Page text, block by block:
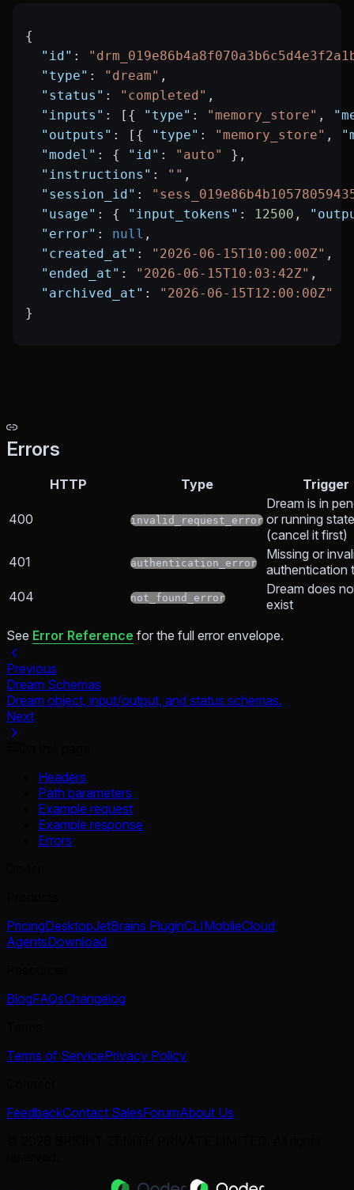
{
  "id"
:
  "type"
: "dream" ,
  "status"
: "completed" ,
  "inputs"
: [{ "type" : "memory_store" ,
  "outputs"
: [{ "type" : "memory_store" ,
  "model"
: { "id" : "auto"
},
  "instructions"
: "" ,
  "session_id"
:
  "usage"
: { "input_tokens" : 12500 ,
  "error"
: null ,
  "created_at"
: "2026-06-15T10:00:00Z" ,
  "ended_at"
: "2026-06-15T10:03:42Z" ,
  "archived_at"
:
"2026-06-15T12:00:00Z"
}
Errors
HTTP Type Trigger
400 invalid_request_error
Dream is in
or running state
(cancel it first)
401
authentication_error
Missing or
authentication
404
not_found_error
Dream does
exist
See Error Reference for the full error envelope.
Previous
Dream Schemas
Dream object, input/output, and status schemas.
Next
Headers
Path parameters
Example request
Example response
Errors
PricingDesktopJetBrains PluginCLIMobileCloud
AgentsDownload
BlogFAQsChangelog
Terms of ServicePrivacy Policy
FeedbackContact SalesForumAbout Us